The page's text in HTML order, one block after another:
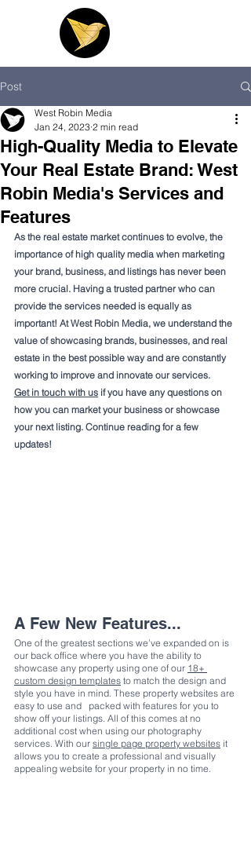
Post
High-Quality Media to Elevate
Your Real Estate Brand: West
Robin Media's Services and
Features
West Robin Media
Jan 24, 2023 2 min read
As the real estate market continues to evolve, the
importance of high quality media when marketing
your brand, business, and listings has never been
more crucial. Having a trusted partner who can
provide the services needed is equally as
important! At West Robin Media, we understand the
value of showcasing brands, businesses, and real
estate in the best possible way and are constantly
working to improve and innovate our services.
Get in touch with us if you have any questions on
how you can market your business or showcase
your next listing. Continue reading for a few
updates!
A Few New Features...
One of the greatest sections we’ve expanded on is
our back office where you have the ability to
showcase any property using one of our 18+
custom design templates to match the design and
style you have in mind. These property websites are
easy to use and   packed with features for you to
show off your listings. All of this comes at no
additional cost when using our photography
services. With our single page property websites it
allows you to create a professional and visually
appealing website for your property in no time.